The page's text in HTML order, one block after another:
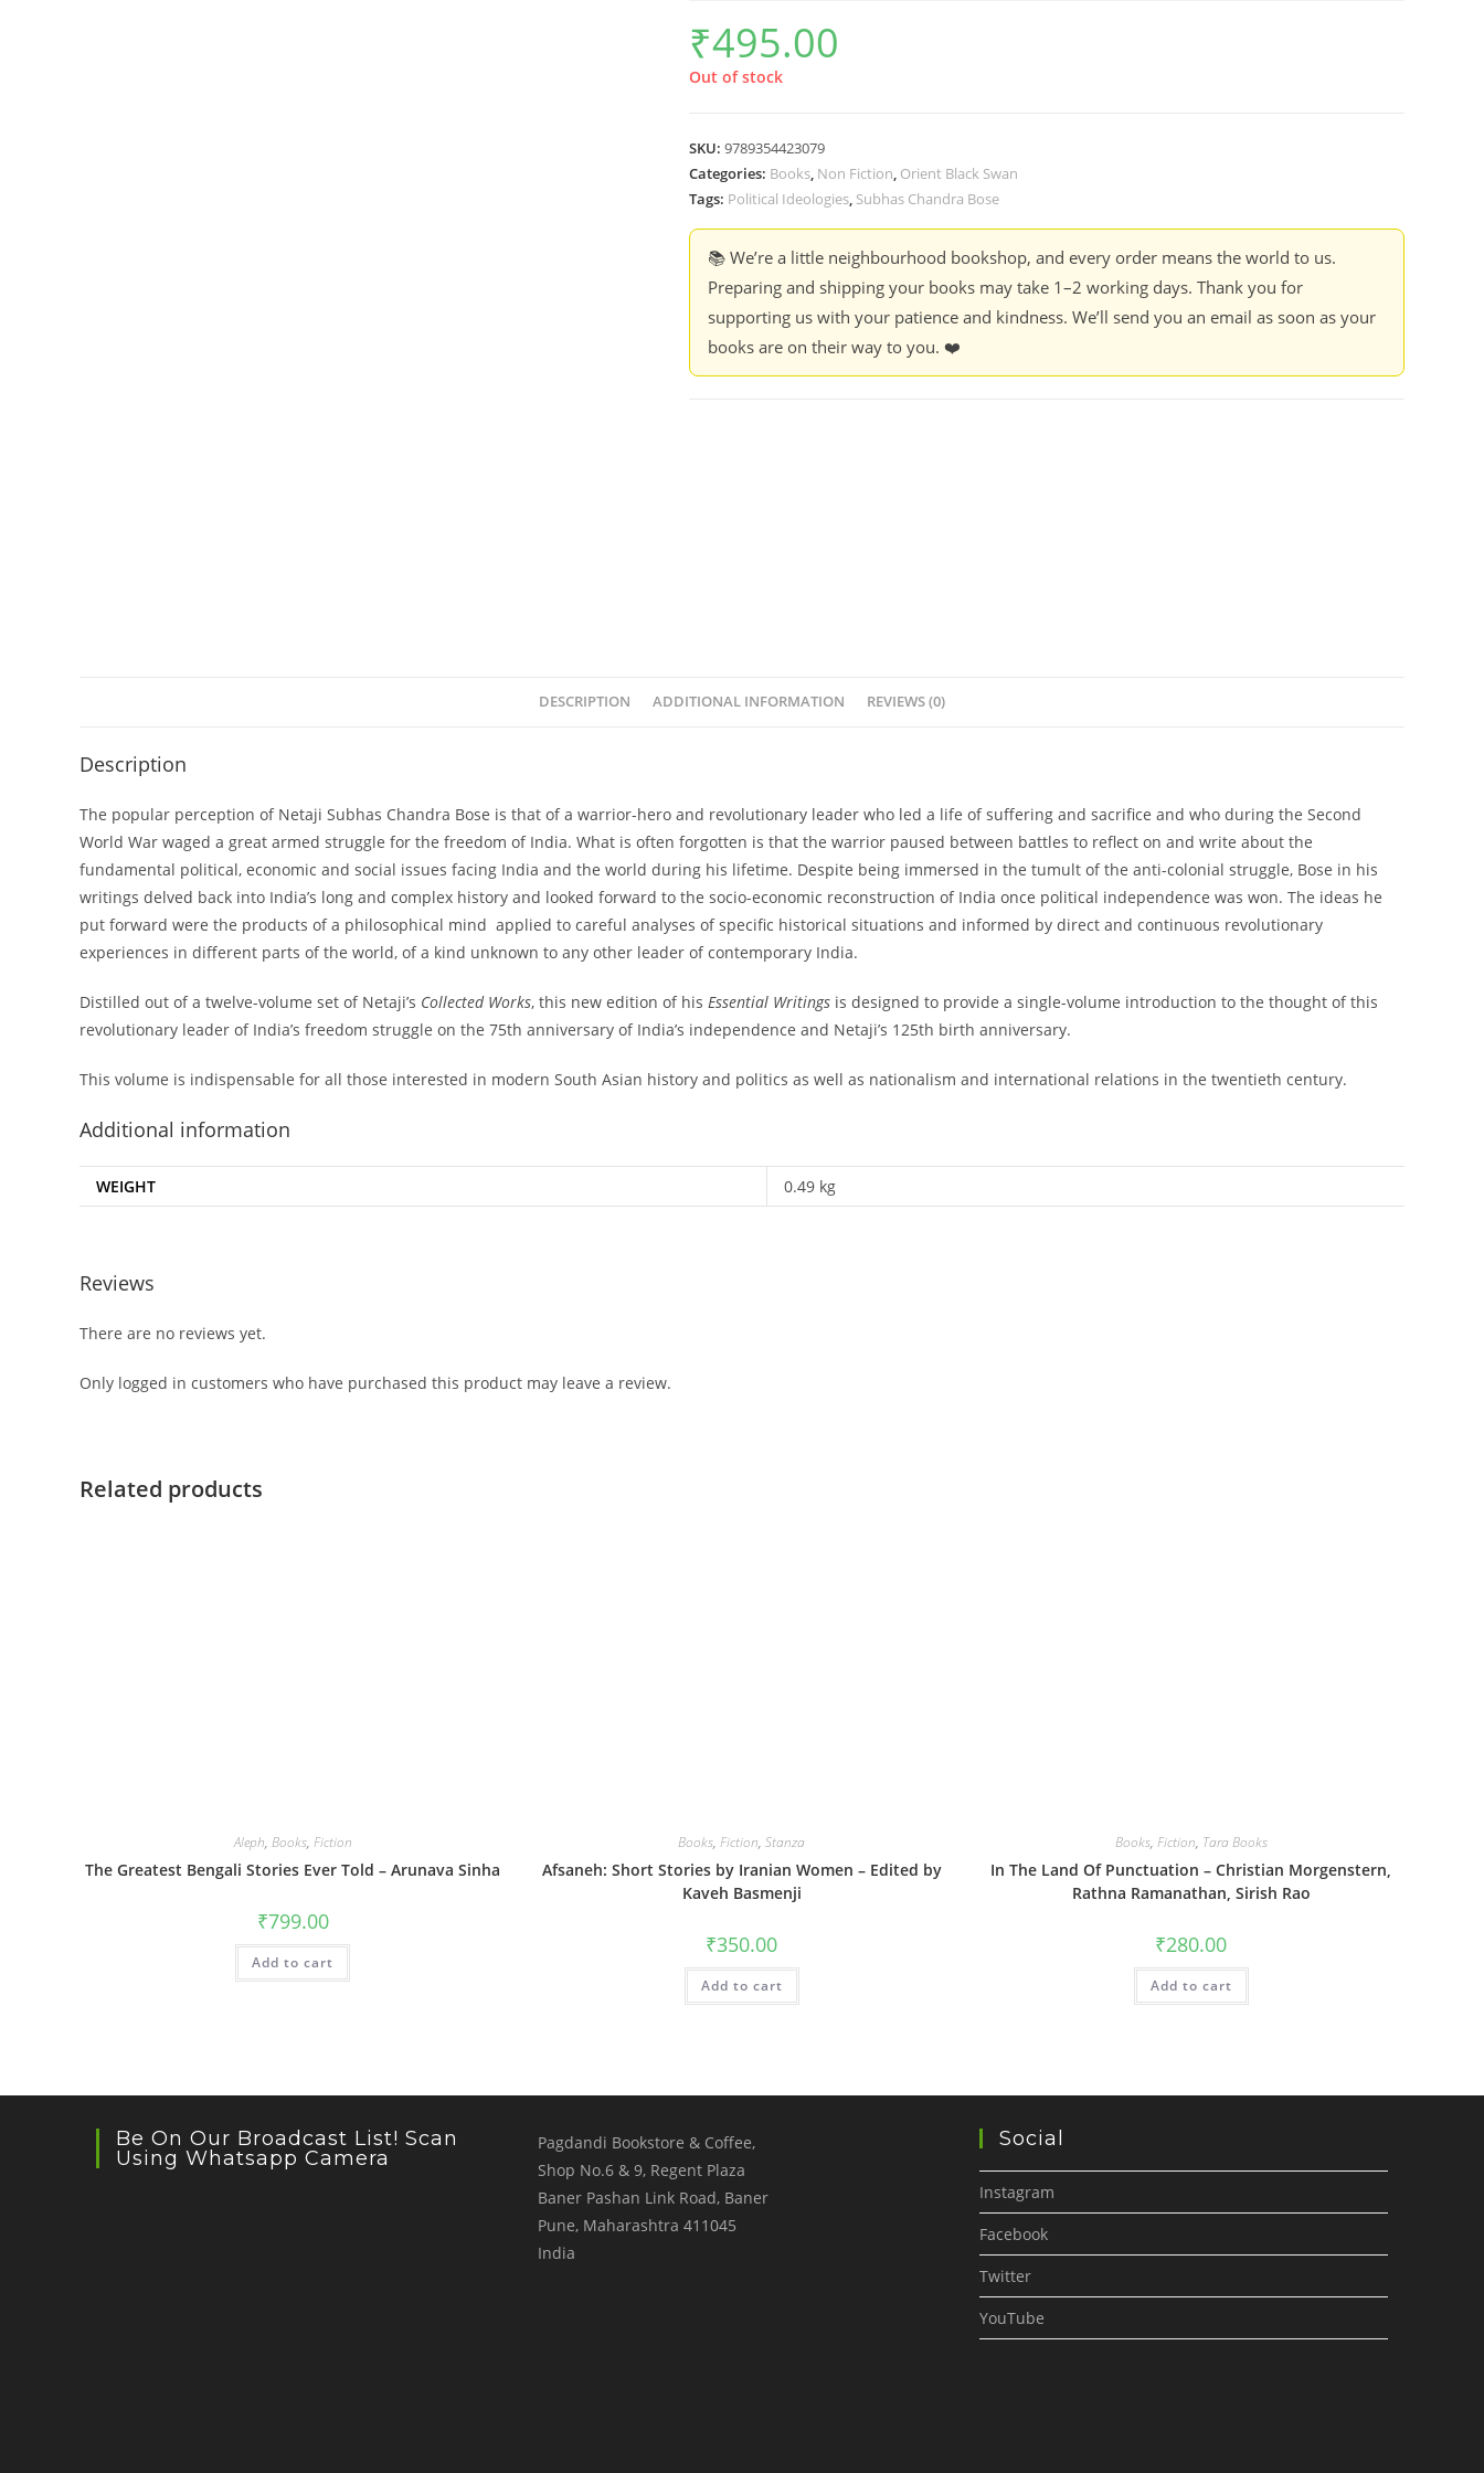
₹495.00
Out of stock
SKU: 9789354423079
Categories: Books, Non Fiction, Orient Black Swan
Tags: Political Ideologies, Subhas Chandra Bose
📚 We’re a little neighbourhood bookshop, and every order means the world to us.
Preparing and shipping your books may take 1–2 working days. Thank you for
supporting us with your patience and kindness. We’ll send you an email as soon as your
books are on their way to you. ❤️
DESCRIPTION ADDITIONAL INFORMATION REVIEWS (0)
Description
The popular perception of Netaji Subhas Chandra Bose is that of a warrior-hero and revolutionary leader who led a life of suffering and sacrifice and who during the Second
World War waged a great armed struggle for the freedom of India. What is often forgotten is that the warrior paused between battles to reflect on and write about the
fundamental political, economic and social issues facing India and the world during his lifetime. Despite being immersed in the tumult of the anti-colonial struggle, Bose in his
writings delved back into India’s long and complex history and looked forward to the socio-economic reconstruction of India once political independence was won. The ideas he
put forward were the products of a philosophical mind applied to careful analyses of specific historical situations and informed by direct and continuous revolutionary
experiences in different parts of the world, of a kind unknown to any other leader of contemporary India.
Distilled out of a twelve-volume set of Netaji’s Collected Works, this new edition of his Essential Writings is designed to provide a single-volume introduction to the thought of this
revolutionary leader of India’s freedom struggle on the 75th anniversary of India’s independence and Netaji’s 125th birth anniversary.
This volume is indispensable for all those interested in modern South Asian history and politics as well as nationalism and international relations in the twentieth century.
Additional information
WEIGHT 0.49 kg
Reviews
There are no reviews yet.
Only logged in customers who have purchased this product may leave a review.
Related products
Aleph, Books, Fiction
The Greatest Bengali Stories Ever Told – Arunava Sinha
₹799.00
Add to cart
Books,Fiction,Stanza
Afsaneh: Short Stories by Iranian Women – Edited by
Kaveh Basmenji
₹350.00
Add to cart
Books, Fiction, Tara Books
In The Land Of Punctuation – Christian Morgenstern,
Rathna Ramanathan, Sirish Rao
₹280.00
Add to cart
Be On Our Broadcast List! Scan
Using Whatsapp Camera
Pagdandi Bookstore & Coffee,
Shop No.6 & 9, Regent Plaza
Baner Pashan Link Road, Baner
Pune, Maharashtra 411045
India
Social
Instagram
Facebook
Twitter
YouTube